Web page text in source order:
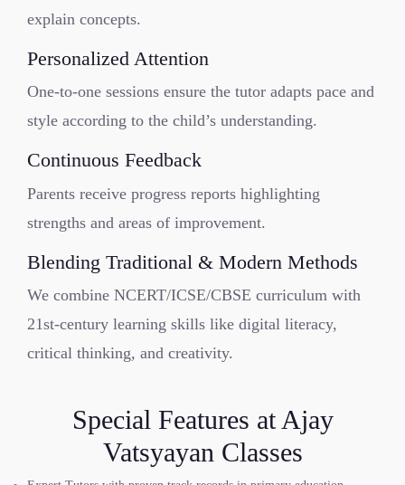
explain concepts.
Personalized Attention
One-to-one sessions ensure the tutor adapts pace and
style according to the child’s understanding.
Continuous Feedback
Parents receive progress reports highlighting
strengths and areas of improvement.
Blending Traditional & Modern Methods
We combine NCERT/ICSE/CBSE curriculum with
21st-century learning skills like digital literacy,
critical thinking, and creativity.
Special Features at Ajay
Vatsyayan Classes